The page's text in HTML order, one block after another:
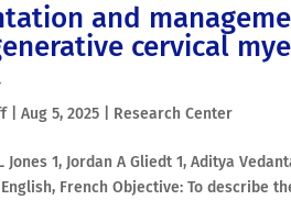
and
cervical
|Aug 5, 2025 Research Center
1, Jordan A Gliedt 1, Aditya
French Objective: To describe